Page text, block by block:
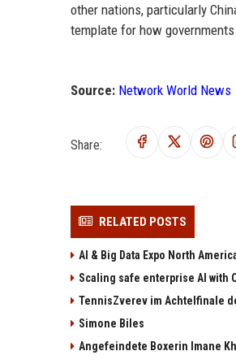
other nations, particularly
template for how
Source: Network World News
Share:
RELATED POSTS
AI & Big Data Expo North
Scaling safe enterprise AI with
TennisZverev im Achtelfinale
Simone Biles
Angefeindete Boxerin Imane